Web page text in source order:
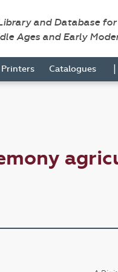
and Database
Ages and Early
Printers Catalogues |